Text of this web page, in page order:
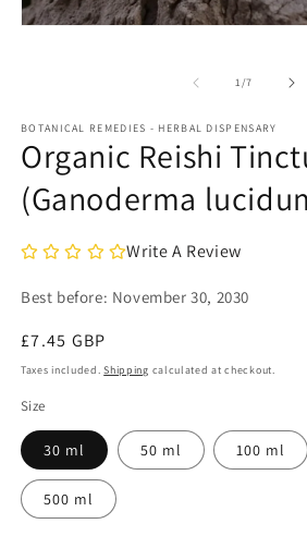
1/of
7
BOTANICAL REMEDIES - HERBAL DISPENSARY
Organic Reishi
(Ganoderma
Write A Review
Best before: November 30, 2030
Regular
price
£7.45 GBP
Taxes included.Shipping calculated at checkout.
Size
30 ml 50 ml 100 ml
500 ml